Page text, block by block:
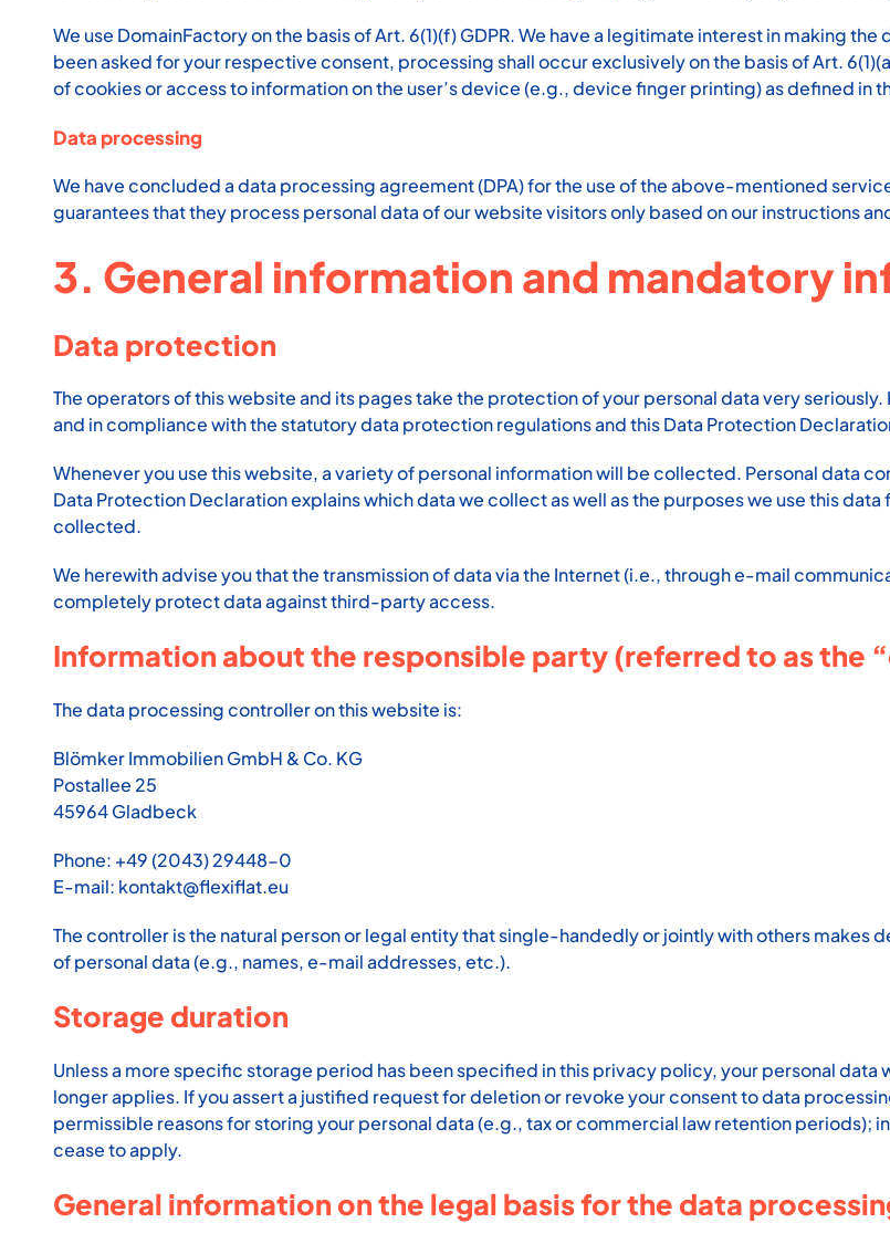
We use DomainFactory on the basis of Art. 6(1)(f) GDPR. We have a legitimate interest in making
been asked for your respective consent, processing shall occur exclusively on the basis of Art.
of cookies or access to information on the user’s device (e.g., device finger printing) as defined in
Data processing
We have concluded a data processing agreement (DPA) for the use of the above-mentioned
guarantees that they process personal data of our website visitors only based on our instructions
3. General information and mandatory
Data protection
The operators of this website and its pages take the protection of your personal data very
and in compliance with the statutory data protection regulations and this Data Protection
Whenever you use this website, a variety of personal information will be collected. Personal data
Data Protection Declaration explains which data we collect as well as the purposes we use this
collected.
We herewith advise you that the transmission of data via the Internet (i.e., through e-mail
completely protect data against third-party access.
Information about the responsible party (referred to as the
The data processing controller on this website is:
Blömker Immobilien GmbH & Co. KG
Postallee 25
45964 Gladbeck
Phone: +49 (2043) 29448-0
E-mail: kontakt@flexiflat.eu
The controller is the natural person or legal entity that single-handedly or jointly with others makes
of personal data (e.g., names, e-mail addresses, etc.).
Storage duration
Unless a more specific storage period has been specified in this privacy policy, your personal
longer applies. If you assert a justified request for deletion or revoke your consent to data
permissible reasons for storing your personal data (e.g., tax or commercial law retention periods);
cease to apply.
General information on the legal basis for the data